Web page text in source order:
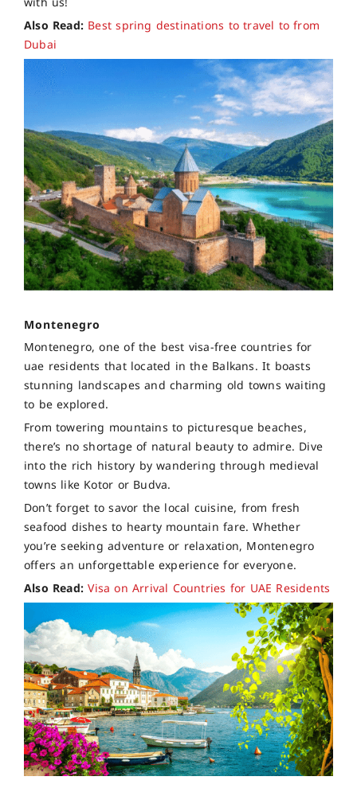
Also Read: Best spring destinations to travel to from
Dubai
Montenegro
Montenegro, one of the best visa-free countries for
uae residents that located in the Balkans. It boasts
stunning landscapes and charming old towns waiting
to be explored.
From towering mountains to picturesque beaches,
there’s no shortage of natural beauty to admire. Dive
into the rich history by wandering through medieval
towns like Kotor or Budva.
Don’t forget to savor the local cuisine, from fresh
seafood dishes to hearty mountain fare. Whether
you’re seeking adventure or relaxation, Montenegro
offers an unforgettable experience for everyone.
Also Read:Visa on Arrival Countries for UAE Residents